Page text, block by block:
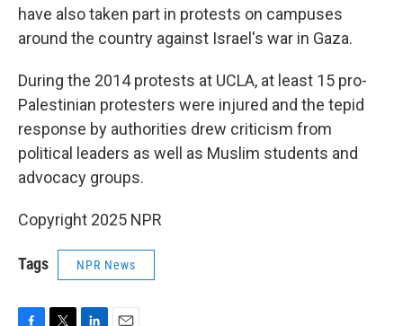
have also taken part in protests on campuses
around the country against Israel's war in Gaza.
During the 2014 protests at UCLA, at least 15 pro-
Palestinian protesters were injured and the tepid
response by authorities drew criticism from
political leaders as well as Muslim students and
advocacy groups.
Copyright 2025 NPR
Tags NPR News